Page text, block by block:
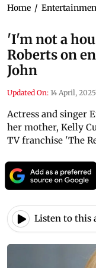
Home /
'I'm not a
Roberts on
John
Updated On: 14 April,
Actress and singer
her mother, Kelly
TV franchise 'The
Listen to this